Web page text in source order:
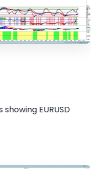
showing EURUSD